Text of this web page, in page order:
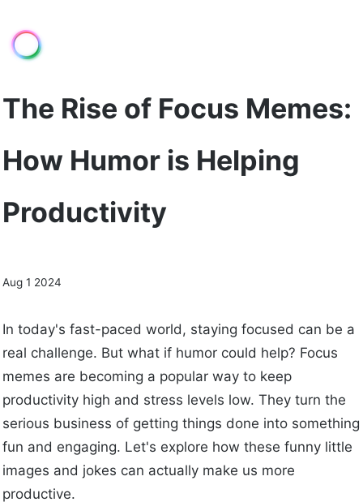
The Rise of Focus Memes:
How Humor is Helping
Productivity
Aug 1 2024
In today's fast-paced world, staying focused can be a
real challenge. But what if humor could help? Focus
memes are becoming a popular way to keep
productivity high and stress levels low. They turn the
serious business of getting things done into something
fun and engaging. Let's explore how these funny little
images and jokes can actually make us more
productive.